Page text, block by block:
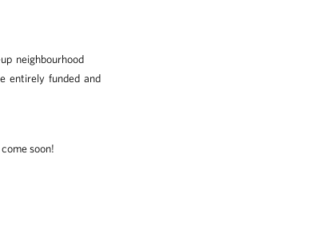
neighbourhood
entirely funded and
soon!